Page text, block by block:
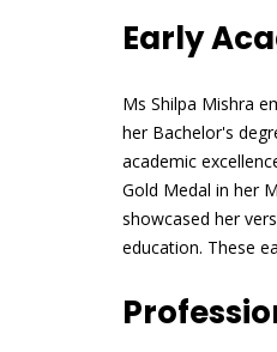
Early
Ms Shilpa Mishra
her Bachelor's
academic
Gold Medal in her
showcased her
education. These